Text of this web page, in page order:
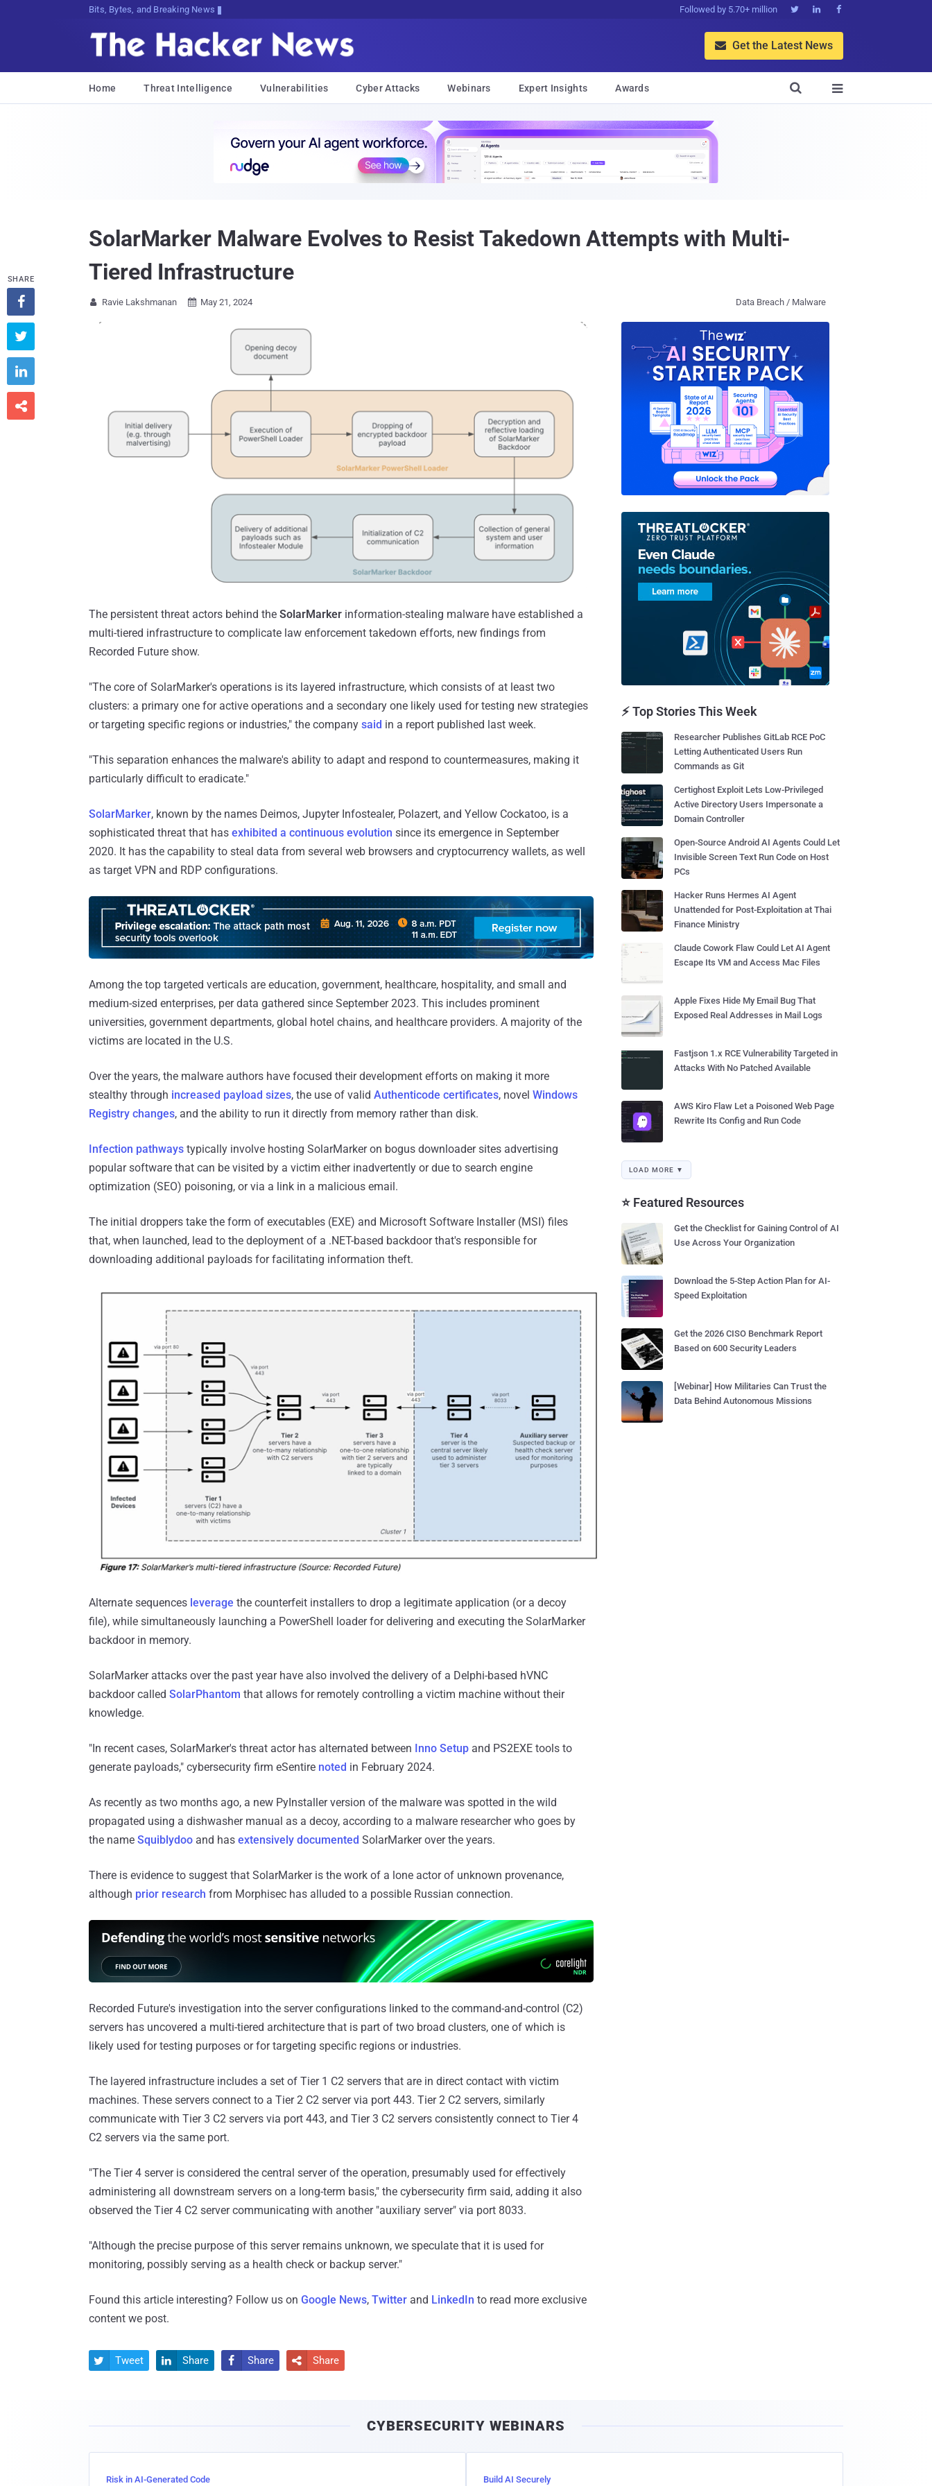
Bits, Bytes, and Breaking News Followed by 5.70+ million   
 Get the Latest News
Home Threat Intelligence Vulnerabilities Cyber Attacks Webinars Expert Insights Awards 

SolarMarker Malware Evolves to Resist Takedown Attempts with Multi-
Tiered Infrastructure
 Ravie Lakshmanan  May 21, 2024 Data Breach / Malware
The persistent threat actors behind the SolarMarker information-stealing malware have established a
multi-tiered infrastructure to complicate law enforcement takedown efforts, new findings from
Recorded Future show.
"The core of SolarMarker's operations is its layered infrastructure, which consists of at least two
clusters: a primary one for active operations and a secondary one likely used for testing new strategies
or targeting specific regions or industries," the company said in a report published last week.
"This separation enhances the malware's ability to adapt and respond to countermeasures, making it
particularly difficult to eradicate."
SolarMarker, known by the names Deimos, Jupyter Infostealer, Polazert, and Yellow Cockatoo, is a
sophisticated threat that has exhibited a continuous evolution since its emergence in September
2020. It has the capability to steal data from several web browsers and cryptocurrency wallets, as well
as target VPN and RDP configurations.
Among the top targeted verticals are education, government, healthcare, hospitality, and small and
medium-sized enterprises, per data gathered since September 2023. This includes prominent
universities, government departments, global hotel chains, and healthcare providers. A majority of the
victims are located in the U.S.
Over the years, the malware authors have focused their development efforts on making it more
stealthy through increased payload sizes, the use of valid Authenticode certificates, novel Windows
Registry changes, and the ability to run it directly from memory rather than disk.
Infection pathways typically involve hosting SolarMarker on bogus downloader sites advertising
popular software that can be visited by a victim either inadvertently or due to search engine
optimization (SEO) poisoning, or via a link in a malicious email.
The initial droppers take the form of executables (EXE) and Microsoft Software Installer (MSI) files
that, when launched, lead to the deployment of a .NET-based backdoor that's responsible for
downloading additional payloads for facilitating information theft.
Alternate sequences leverage the counterfeit installers to drop a legitimate application (or a decoy
file), while simultaneously launching a PowerShell loader for delivering and executing the SolarMarker
backdoor in memory.
SolarMarker attacks over the past year have also involved the delivery of a Delphi-based hVNC
backdoor called SolarPhantom that allows for remotely controlling a victim machine without their
knowledge.
"In recent cases, SolarMarker's threat actor has alternated between Inno Setup and PS2EXE tools to
generate payloads," cybersecurity firm eSentire noted in February 2024.
As recently as two months ago, a new PyInstaller version of the malware was spotted in the wild
propagated using a dishwasher manual as a decoy, according to a malware researcher who goes by
the name Squiblydoo and has extensively documented SolarMarker over the years.
There is evidence to suggest that SolarMarker is the work of a lone actor of unknown provenance,
although prior research from Morphisec has alluded to a possible Russian connection.
Recorded Future's investigation into the server configurations linked to the command-and-control (C2)
servers has uncovered a multi-tiered architecture that is part of two broad clusters, one of which is
likely used for testing purposes or for targeting specific regions or industries.
The layered infrastructure includes a set of Tier 1 C2 servers that are in direct contact with victim
machines. These servers connect to a Tier 2 C2 server via port 443. Tier 2 C2 servers, similarly
communicate with Tier 3 C2 servers via port 443, and Tier 3 C2 servers consistently connect to Tier 4
C2 servers via the same port.
"The Tier 4 server is considered the central server of the operation, presumably used for effectively
administering all downstream servers on a long-term basis," the cybersecurity firm said, adding it also
observed the Tier 4 C2 server communicating with another "auxiliary server" via port 8033.
"Although the precise purpose of this server remains unknown, we speculate that it is used for
monitoring, possibly serving as a health check or backup server."
Found this article interesting? Follow us on Google News, Twitter and LinkedIn to read more exclusive
content we post.
SHARE




 Tweet  Share  Share  Share
⚡ Top Stories This Week
Researcher Publishes GitLab RCE PoC
Letting Authenticated Users Run
Commands as Git
Certighost Exploit Lets Low-Privileged
Active Directory Users Impersonate a
Domain Controller
Open-Source Android AI Agents Could Let
Invisible Screen Text Run Code on Host
PCs
Hacker Runs Hermes AI Agent
Unattended for Post-Exploitation at Thai
Finance Ministry
Claude Cowork Flaw Could Let AI Agent
Escape Its VM and Access Mac Files
Apple Fixes Hide My Email Bug That
Exposed Real Addresses in Mail Logs
Fastjson 1.x RCE Vulnerability Targeted in
Attacks With No Patched Available
AWS Kiro Flaw Let a Poisoned Web Page
Rewrite Its Config and Run Code
LOAD MORE ▼
⭐ Featured Resources
Get the Checklist for Gaining Control of AI
Use Across Your Organization
Download the 5-Step Action Plan for AI-
Speed Exploitation
Get the 2026 CISO Benchmark Report
Based on 600 Security Leaders
[Webinar] How Militaries Can Trust the
Data Behind Autonomous Missions
CYBERSECURITY WEBINARS
Risk in AI-Generated Code Build AI Securely